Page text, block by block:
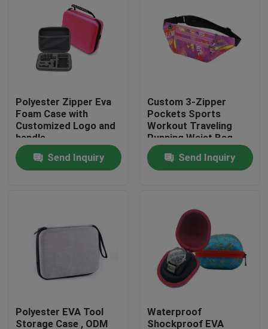
Products
About Us
Factory Tour
Quality Control
Contact Us
EVA Tool Case
EVA Laptop Case
Polyester Zipper Eva
Foam Case with
Customized Logo and
handle
Send Inquiry
Custom 3-Zipper
Pockets Sports
Workout Traveling
Running Waist Bag
Fanny Pack Belt Bag
Send Inquiry
Polyester EVA Tool
Storage Case , ODM
Waterproof
Shockproof EVA